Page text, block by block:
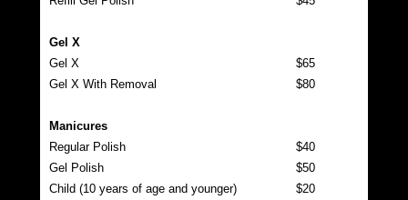
Gel X
Gel X
$65
Gel X With Removal
$80
Manicures
Regular Polish
$40
Gel Polish
$50
Child (10 years of age and younger)
$20